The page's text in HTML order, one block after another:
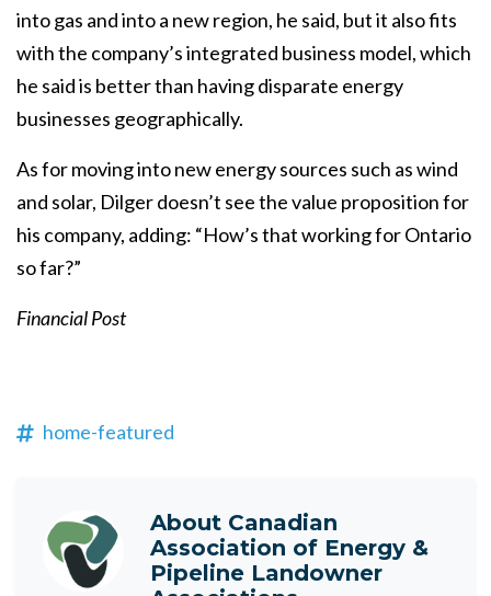
into gas and into a new region, he said, but it also fits
with the company’s integrated business model, which
he said is better than having disparate energy
businesses geographically.
As for moving into new energy sources such as wind
and solar, Dilger doesn’t see the value proposition for
his company, adding: “How’s that working for Ontario
so far?”
Financial Post
home-featured
About Canadian
Association of Energy &
Pipeline Landowner